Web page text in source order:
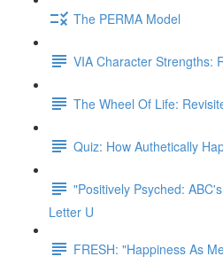
The PERMA Model
VIA Character Strengths:
The Wheel Of Life:
Quiz: How Authetically
"Positively Psyched:
Letter U
FRESH: "Happiness As